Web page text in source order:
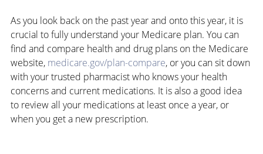
As you look back on the past year and onto this year, it is
crucial to fully understand your Medicare plan. You can
find and compare health and drug plans on the Medicare
website, medicare.gov/plan-compare, or you can sit down
with your trusted pharmacist who knows your health
concerns and current medications. It is also a good idea
to review all your medications at least once a year, or
when you get a new prescription.